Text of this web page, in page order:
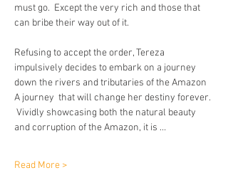
must go.  Except the very rich and those that
can bribe their way out of it.
Refusing to accept the order, Tereza
impulsively decides to embark on a journey
down the rivers and tributaries of the Amazon
A journey  that will change her destiny forever.
Vividly showcasing both the natural beauty
and corruption of the Amazon, it is …
Read More >